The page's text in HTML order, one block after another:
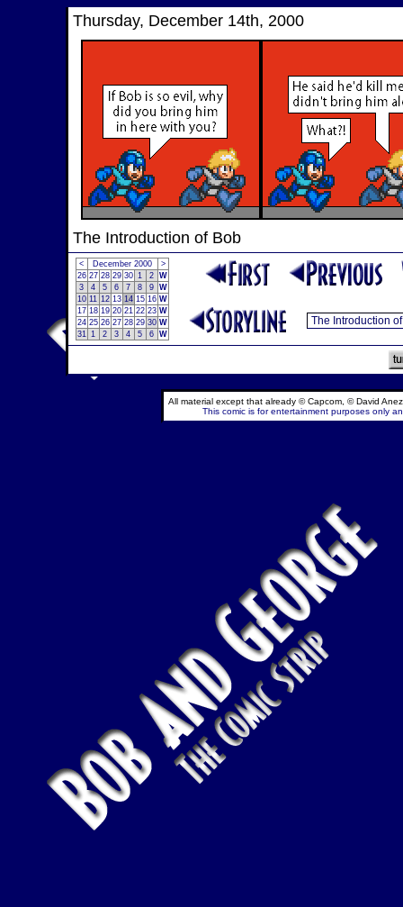
Thursday, December 14th, 2000
The Introduction of Bob
< December 2000
>
26 27 28 29 30 1 2 W
3
4 5 6 7 8 9 W
10 11 12 13 14 15 16 W
17 18 19 20 21 22 23 W
24 25 26 27 28 29 30 W
31 1 2 3 4 5 6 W
All material except that already © Capcom, © David
This comic is for entertainment purposes only